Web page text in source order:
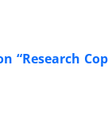
“Research